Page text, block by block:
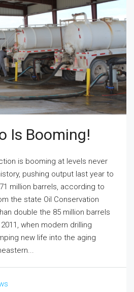
Is Booming!
is booming at levels never
pushing output last year to
million barrels, according to
the state Oil Conservation
double the 85 million barrels
when modern drilling
new life into the aging